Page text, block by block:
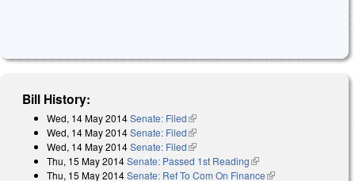
Bill History:
Wed, 14 May 2014Senate: Filed(link is external)
Wed, 14 May 2014Senate: Filed(link is external)
Wed, 14 May 2014Senate: Filed(link is external)
Thu, 15 May 2014Senate: Passed 1st Reading(link is external)
Thu, 15 May 2014Senate: Ref To Com On Finance(link is external)